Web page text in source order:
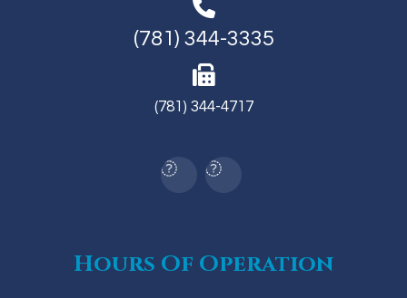
(781) 344-3335
(781) 344-4717
Hours Of Operation